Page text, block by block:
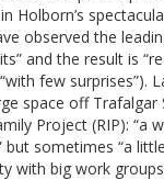
Holborn’s
observed the
and the result is
few surprises”).
space off Trafalgar
Project (RIP): “a
but sometimes “a
with big work